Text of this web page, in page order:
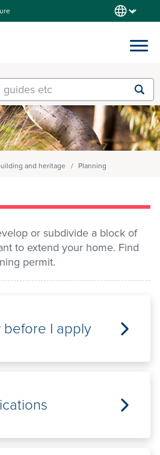
Submit
search
and heritage Planning
or subdivide a block of
to extend your home. Find
permit.
I apply